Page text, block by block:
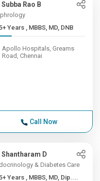
Subba Rao B
35+ Years , MBBS, MD, DNB
Apollo Hospitals, Greams
Road, Chennai
Call Now
Shantharam D
& Diabetes Care
35+ Years , MBBS, MD, Dip....